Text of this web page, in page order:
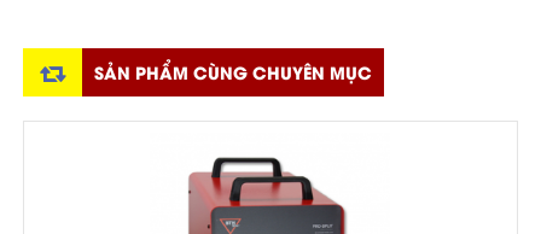
SẢN PHẨM CÙNG CHUYÊN MỤC